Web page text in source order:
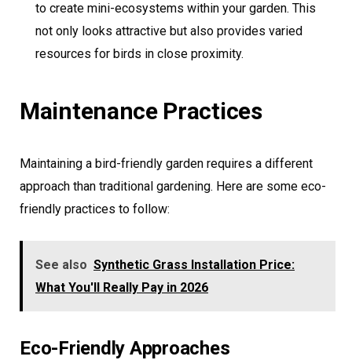
to create mini-ecosystems within your garden. This
not only looks attractive but also provides varied
resources for birds in close proximity.
Maintenance Practices
Maintaining a bird-friendly garden requires a different
approach than traditional gardening. Here are some eco-
friendly practices to follow:
See also Synthetic Grass Installation Price:
What You'll Really Pay in 2026
Eco-Friendly Approaches